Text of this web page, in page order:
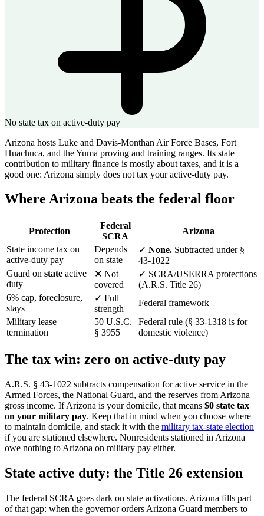
No state tax on active-duty pay
Arizona hosts Luke and Davis-Monthan Air Force Bases, Fort
Huachuca, and the Yuma proving and training ranges. Its state
contribution to military finance is mostly about taxes, and it is a
good one: Arizona simply does not tax your active-duty pay.
Where Arizona beats the federal floor
Protection
Federal
SCRA
Arizona
State income tax on
active-duty pay
Depends
on state
✓ None. Subtracted under §
43-1022
Guard on state active
duty
✕ Not
covered
✓ SCRA/USERRA protections
(A.R.S. Title 26)
6% cap, foreclosure,
stays
✓ Full
strength
Federal framework
Military lease
termination
50 U.S.C.
§ 3955
Federal rule (§ 33-1318 is for
domestic violence)
The tax win: zero on active-duty pay
A.R.S. § 43-1022 subtracts compensation for active service in the
Armed Forces, the National Guard, and the reserves from Arizona
gross income. If Arizona is your domicile, that means $0 state tax
on your military pay. Keep that in mind when you choose where
to maintain domicile, and stack it with the military tax-state election
if you are stationed elsewhere. Nonresidents stationed in Arizona
owe nothing to Arizona on military pay either.
State active duty: the Title 26 extension
The federal SCRA goes dark on state activations. Arizona fills part
of that gap: when the governor orders Arizona Guard members to